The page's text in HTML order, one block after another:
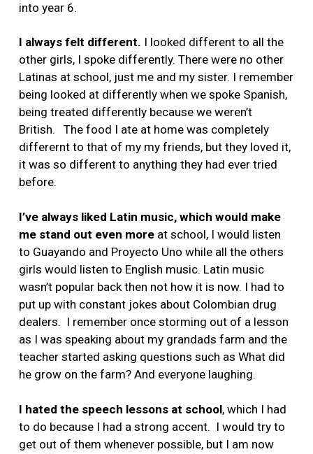
into year 6.
I always felt different. I looked different to all the
other girls, I spoke differently. There were no other
Latinas at school, just me and my sister. I remember
being looked at differently when we spoke Spanish,
being treated differently because we weren’t
British. The food I ate at home was completely
differernt to that of my my friends, but they loved it,
it was so different to anything they had ever tried
before.
I’ve always liked Latin music, which would make
me stand out even more at school, I would listen
to Guayando and Proyecto Uno while all the others
girls would listen to English music. Latin music
wasn’t popular back then not how it is now. I had to
put up with constant jokes about Colombian drug
dealers. I remember once storming out of a lesson
as I was speaking about my grandads farm and the
teacher started asking questions such as What did
he grow on the farm? And everyone laughing.
I hated the speech lessons at school, which I had
to do because I had a strong accent. I would try to
get out of them whenever possible, but I am now